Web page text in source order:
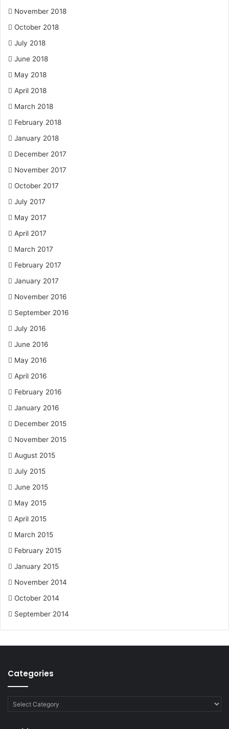
November 2018
October 2018
July 2018
June 2018
May 2018
April 2018
March 2018
February 2018
January 2018
December 2017
November 2017
October 2017
July 2017
May 2017
April 2017
March 2017
February 2017
January 2017
November 2016
September 2016
July 2016
June 2016
May 2016
April 2016
February 2016
January 2016
December 2015
November 2015
August 2015
July 2015
June 2015
May 2015
April 2015
March 2015
February 2015
January 2015
November 2014
October 2014
September 2014
Categories
Categories